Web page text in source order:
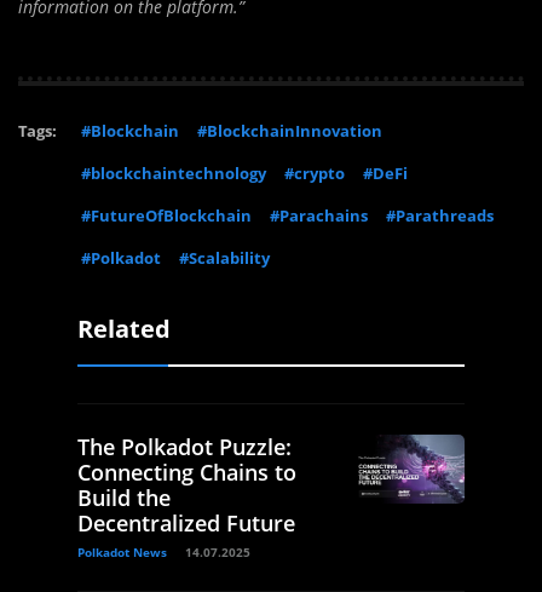
information on the platform.”
Tags: #Blockchain
#BlockchainInnovation
#blockchaintechnology
#crypto
#DeFi
#FutureOfBlockchain
#Parachains
#Parathreads
#Polkadot
#Scalability
Related
The Polkadot Puzzle:
Connecting Chains to
Build the
Decentralized Future
Polkadot News 14.07.2025